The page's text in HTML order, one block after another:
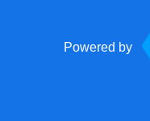
Powered by